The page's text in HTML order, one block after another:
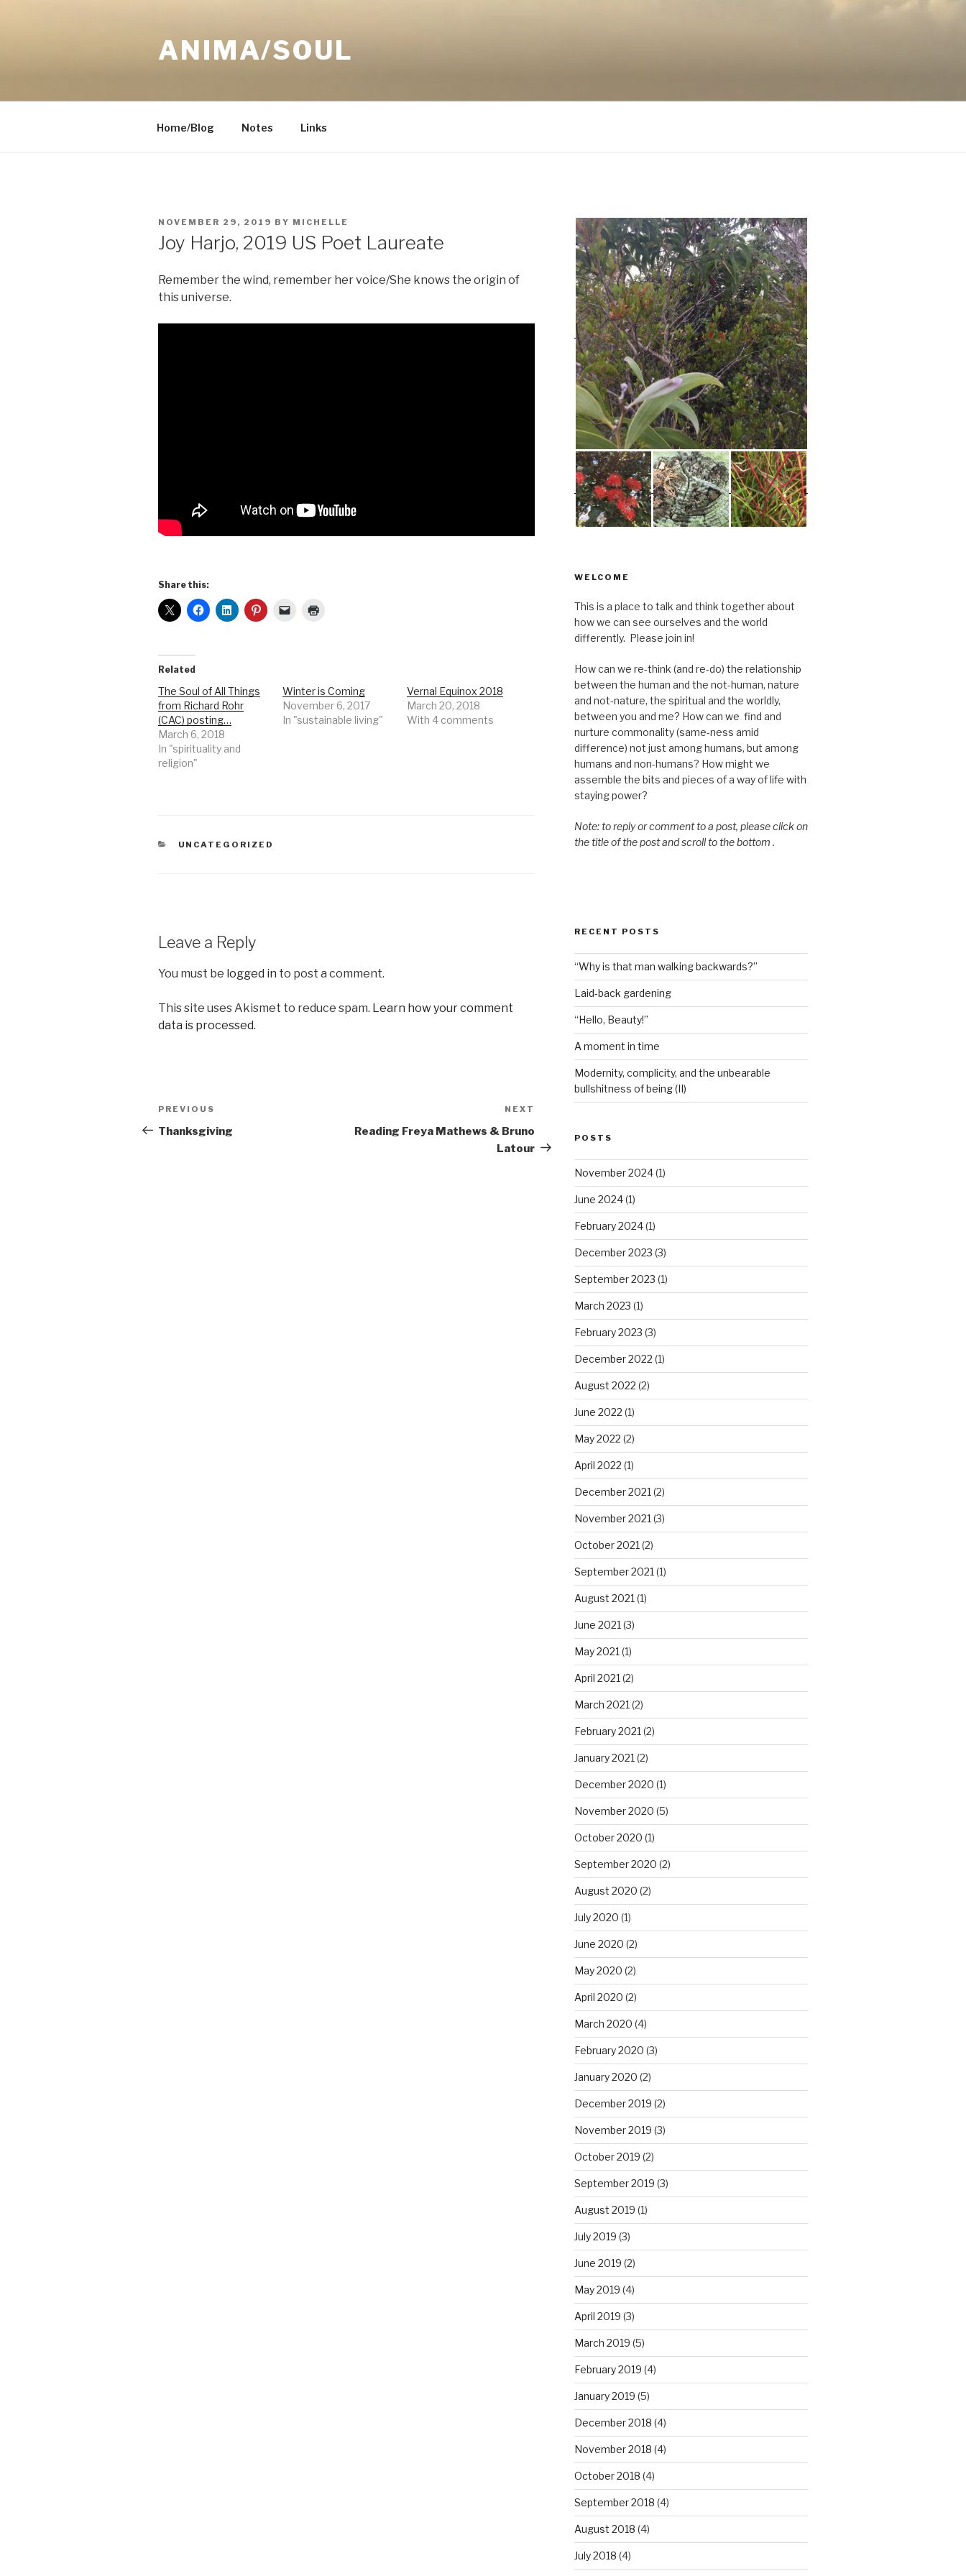
ANIMA/SOUL
Home/Blog Notes Links
POSTED
NOVEMBER 29, 2019 BY MICHELLE
Joy Harjo, 2019 US Poet Laureate
Remember the wind, remember her voice/She knows the origin of
this universe.
Share this:
Related
The Soul of All Things
from Richard Rohr
(CAC) posting…
March 6, 2018
In "spirituality and
religion"
Winter is Coming
November 6, 2017
In "sustainable living"
Vernal Equinox 2018
March 20, 2018
With 4 comments
CATEGORIES
UNCATEGORIZED
Leave a Reply
You must be logged in to post a comment.
This site uses Akismet to reduce spam. Learn how your comment
data is processed.
Post
navigation
Previous
Post
PREVIOUS
Thanksgiving
NEXT
Reading Freya Mathews & Bruno
Latour
WELCOME
This is a place to talk and think together about
how we can see ourselves and the world
differently. Please join in!
How can we re-think (and re-do) the relationship
between the human and the not-human, nature
and not-nature, the spiritual and the worldly,
between you and me? How can we find and
nurture commonality (same-ness amid
difference) not just among humans, but among
humans and non-humans? How might we
assemble the bits and pieces of a way of life with
staying power?
Note: to reply or comment to a post, please click on
the title of the post and scroll to the bottom .
RECENT POSTS
“Why is that man walking backwards?”
Laid-back gardening
“Hello, Beauty!”
A moment in time
Modernity, complicity, and the unbearable
bullshitness of being (II)
POSTS
November 2024(1)
June 2024(1)
February 2024(1)
December 2023 (3)
September 2023 (1)
March 2023 (1)
February 2023 (3)
December 2022 (1)
August 2022 (2)
June 2022 (1)
May 2022 (2)
April 2022 (1)
December 2021 (2)
November 2021 (3)
October 2021 (2)
September 2021 (1)
August 2021 (1)
June 2021 (3)
May 2021 (1)
April 2021 (2)
March 2021 (2)
February 2021 (2)
January 2021 (2)
December 2020 (1)
November 2020 (5)
October 2020 (1)
September 2020 (2)
August 2020 (2)
July 2020 (1)
June 2020 (2)
May 2020 (2)
April 2020 (2)
March 2020 (4)
February 2020 (3)
January 2020 (2)
December 2019 (2)
November 2019 (3)
October 2019 (2)
September 2019 (3)
August 2019 (1)
July 2019 (3)
June 2019 (2)
May 2019 (4)
April 2019 (3)
March 2019 (5)
February 2019 (4)
January 2019 (5)
December 2018 (4)
November 2018 (4)
October 2018 (4)
September 2018 (4)
August 2018 (4)
July 2018 (4)